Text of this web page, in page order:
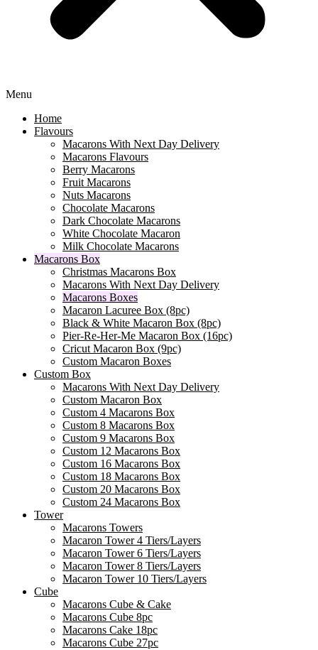
Menu
Home
Flavours
Macarons With Next Day Delivery
Macarons Flavours
Berry Macarons
Fruit Macarons
Nuts Macarons
Chocolate Macarons
Dark Chocolate Macarons
White Chocolate Macaron
Milk Chocolate Macarons
Macarons Box
Christmas Macarons Box
Macarons With Next Day Delivery
Macarons Boxes
Macaron Lacuree Box (8pc)
Black & White Macaron Box (8pc)
Pier-Re-Her-Me Macaron Box (16pc)
Сricut Macaron Box (9pc)
Custom Macaron Boxes
Custom Box
Macarons With Next Day Delivery
Custom Macaron Box
Custom 4 Macarons Box
Custom 8 Macarons Box
Custom 9 Macarons Box
Custom 12 Macarons Box
Custom 16 Macarons Box
Custom 18 Macarons Box
Custom 20 Macarons Box
Custom 24 Macarons Box
Tower
Macarons Towers
Macaron Tower 4 Tiers/Layers
Macaron Tower 6 Tiers/Layers
Macaron Tower 8 Tiers/Layers
Macaron Tower 10 Tiers/Layers
Cube
Macarons Cube & Cake
Macarons Cube 8pc
Macarons Cake 18pc
Macarons Cube 27pc